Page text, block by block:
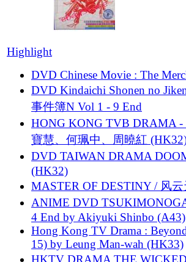
Highlight
DVD Chinese Movie : The
DVD Kindaichi Shonen no
事件簿N Vol 1 - 9 End
HONG KONG TVB DRAMA -
寶慧、何珮中、周曉紅
DVD TAIWAN DRAMA
(HK32)
MASTER OF DESTINY / 风
ANIME DVD
4 End by Akiyuki Shinbo (A43)
Hong Kong TV Drama :
15) by Leung Man-wah (HK33)
HKTV DRAMA THE